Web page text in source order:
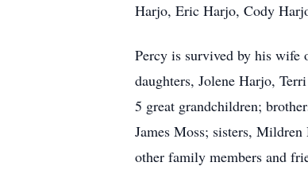
Harjo, Eric Harjo, Cody
Percy is survived by his wife
daughters, Jolene Harjo,
5 great grandchildren;
James Moss; sisters,
other family members and